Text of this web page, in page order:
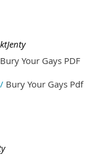
Your Gays PDF
Bury Your Gays Pdf